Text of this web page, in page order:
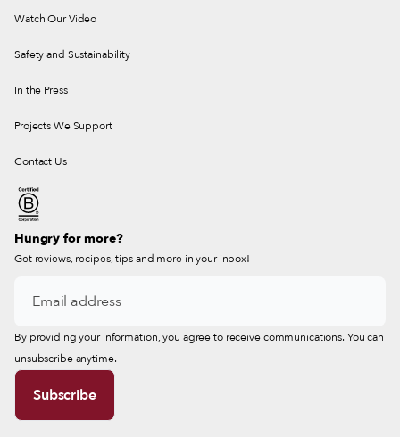
Watch Our Video
Safety and Sustainability
In the Press
Projects We Support
Contact Us
Hungry for more?
Get reviews, recipes, tips and more in your inbox!
By providing your information, you agree to receive communications. You can
unsubscribe anytime.